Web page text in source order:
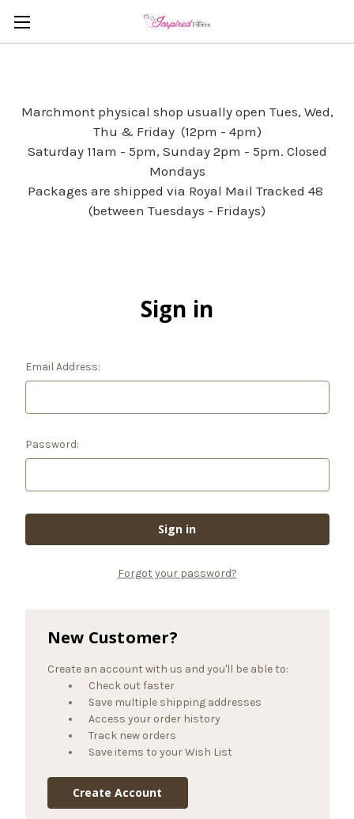
Marchmont physical shop usually open Tues, Wed,
Thu & Friday (12pm - 4pm)
Saturday 11am - 5pm, Sunday 2pm - 5pm. Closed
Mondays
Packages are shipped via Royal Mail Tracked 48
(between Tuesdays - Fridays)
Sign in
Email Address:
Password:
Forgot your password?
New Customer?
Create an account with us and you'll be able to:
Check out faster
Save multiple shipping addresses
Access your order history
Track new orders
Save items to your Wish List
Create Account